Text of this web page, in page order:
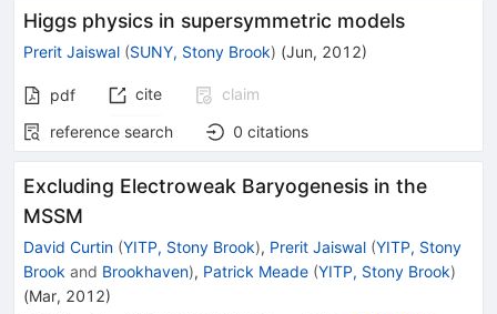
Higgs physics in supersymmetric models
Prerit Jaiswal (SUNY, Stony Brook) (Jun, 2012)
pdf cite
claim
reference search
0 citations
Excluding Electroweak Baryogenesis in the
MSSM
David Curtin (YITP, Stony Brook), Prerit Jaiswal (YITP, Stony
Brook and Brookhaven), Patrick Meade (YITP, Stony Brook)
(Mar, 2012)